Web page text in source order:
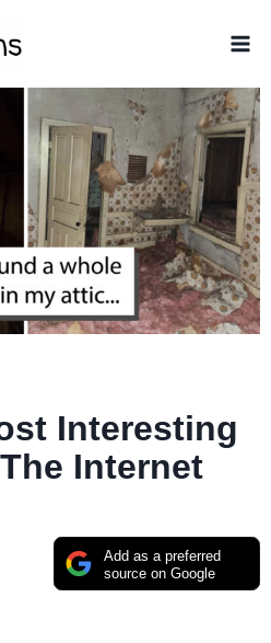
Interesting
Internet
Add as a preferred
source on Google